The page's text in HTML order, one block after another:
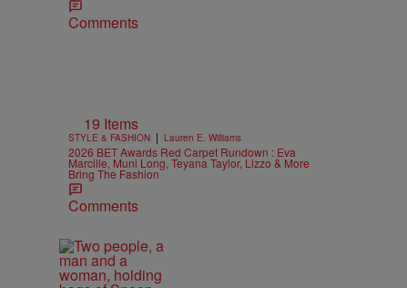
Comments
19 Items
STYLE & FASHION | Lauren E. Williams
2026 BET Awards Red Carpet Rundown : Eva
Marcille, Muni Long, Teyana Taylor, Lizzo & More
Bring The Fashion
Comments